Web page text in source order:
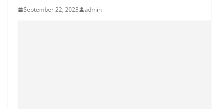
September 22, 2023 admin